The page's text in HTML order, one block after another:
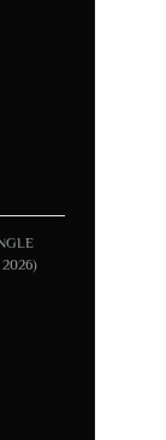
2026)